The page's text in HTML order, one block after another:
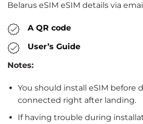
Belarus eSIM eSIM details via
A QR code
User’s Guide
Notes:
You should install eSIM before
connected right after landing.
If having trouble during